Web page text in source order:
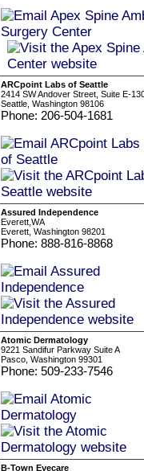
ARCpoint Labs of Seattle
2414 SW Andover Street, Suite E-
Seattle, Washington 98106
Phone: 206-504-1681
Assured Independence
Everett,WA
Everett, Washington 98201
Phone: 888-816-8868
Atomic Dermatology
9221 Sandifur Parkway Suite A
Pasco, Washington 99301
Phone: 509-233-7546
B-Town Eyecare